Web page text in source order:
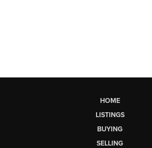
HOME
LISTINGS
BUYING
SELLING